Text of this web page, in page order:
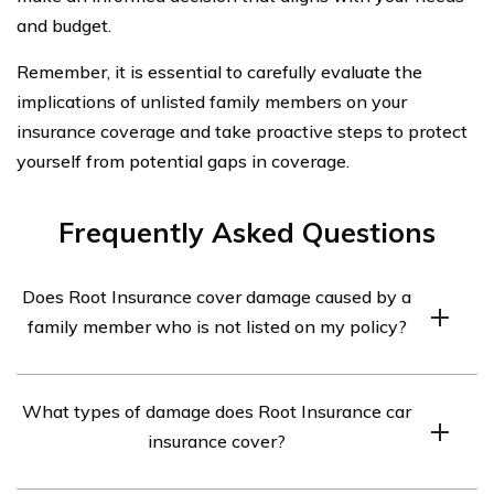
and budget.
Remember, it is essential to carefully evaluate the
implications of unlisted family members on your
insurance coverage and take proactive steps to protect
yourself from potential gaps in coverage.
Frequently Asked Questions
Does Root Insurance cover damage caused by a
family member who is not listed on my policy?
family member who is not listed on your policy.
However, it is important to review your policy terms and
What types of damage does Root Insurance car
insurance cover?